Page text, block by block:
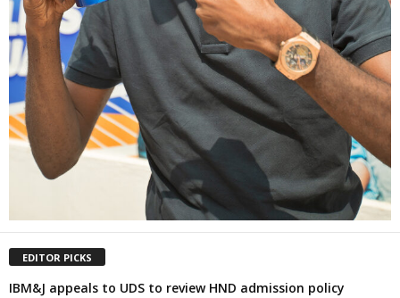
EDITOR PICKS
IBM&J appeals to UDS to review HND admission policy